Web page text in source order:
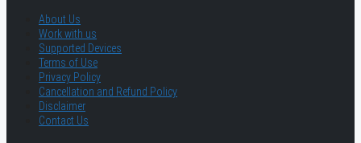
About Us
Work with us
Supported Devices
Terms of Use
Privacy Policy
Cancellation and Refund Policy
Disclaimer
Contact Us